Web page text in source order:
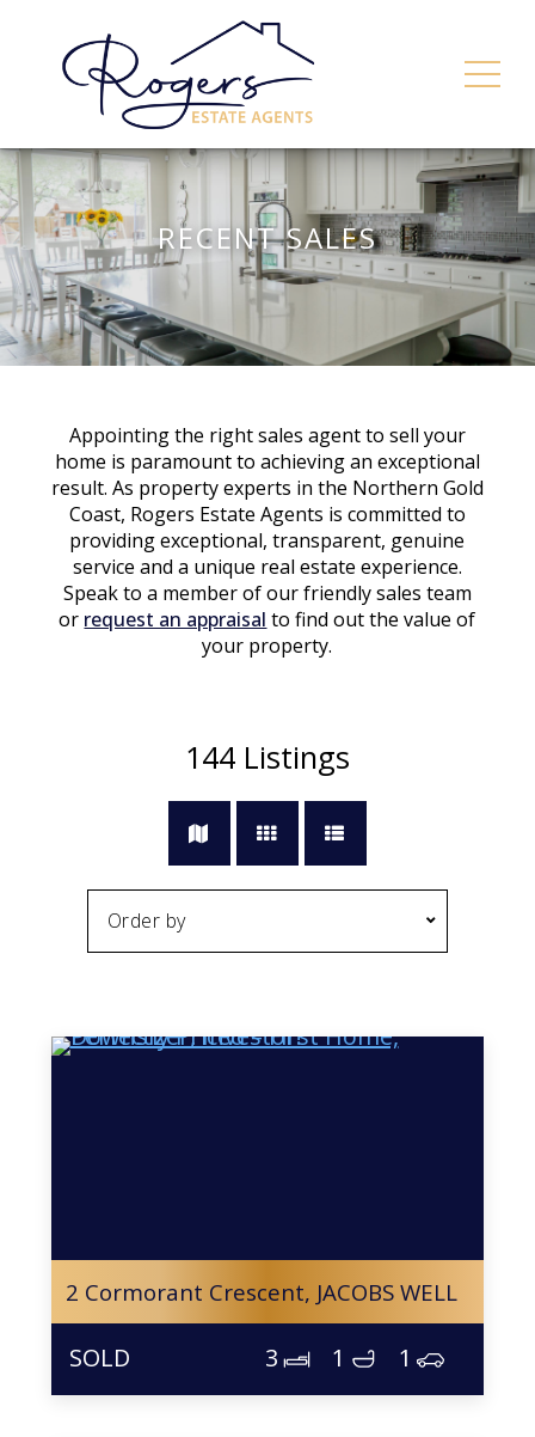
RECENT SALES
Appointing the right sales agent to sell your
home is paramount to achieving an exceptional
result. As property experts in the Northern Gold
Coast, Rogers Estate Agents is committed to
providing exceptional, transparent, genuine
service and a unique real estate experience.
Speak to a member of our friendly sales team
or request an appraisal to find out the value of
your property.
144Listings
2 Cormorant Crescent, JACOBS WELL
3 1 1